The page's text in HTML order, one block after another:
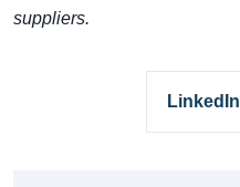
suppliers.
LinkedIn